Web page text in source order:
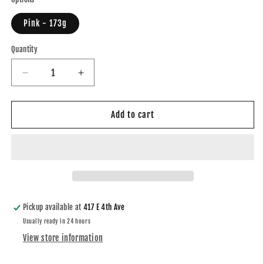
Pink - 173g
Quantity
Quantity
Decrease
quantity
for
Electron
Increase
quantity
for
Cosmic
Electron
Add to cart
Pickup available at417 E 4th Ave
Usually ready in 24 hours
View store information